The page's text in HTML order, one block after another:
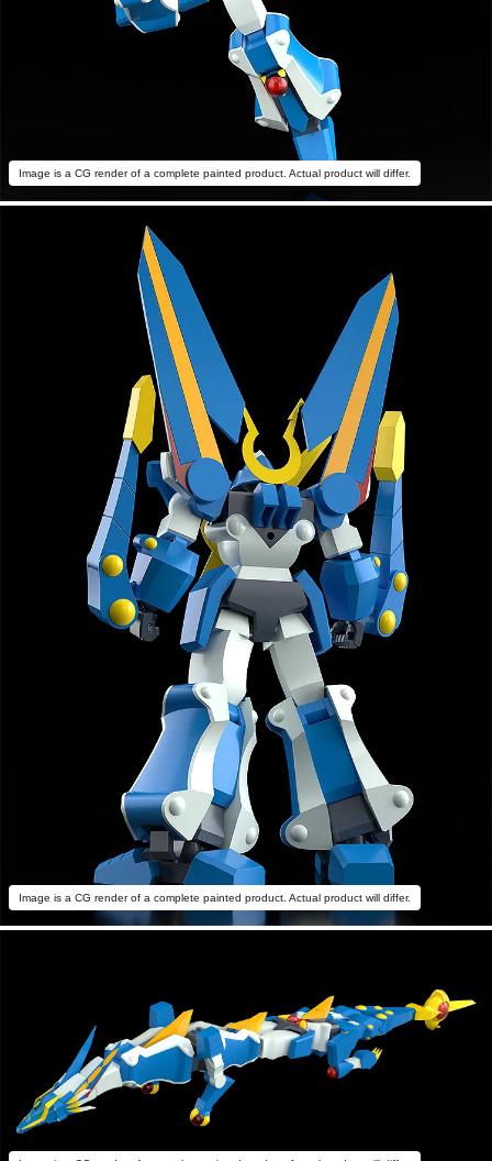
Image is a CG render of a complete painted product. Actual product will differ.
Image is a CG render of a complete painted product. Actual product will differ.